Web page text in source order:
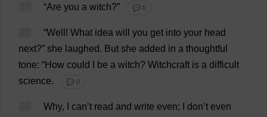
“Are you a witch?” 💬 0
“Well ! What idea will you get into your head
next?” she laughed. But she added in a thoughtful
tone: “How could be a witch? Witchcraft is a difficult
science. 💬 0
Why, can’t read and write even; don’t even